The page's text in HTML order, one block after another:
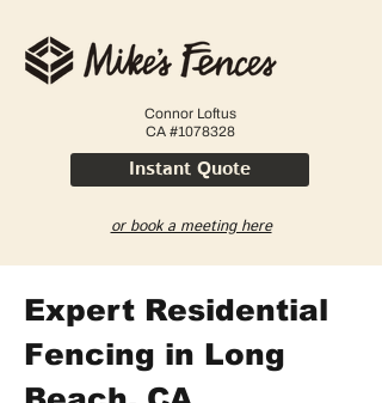
Connor Loftus
CA #1078328
Instant Quote
or book a meeting here
Expert Residential
Fencing in Long